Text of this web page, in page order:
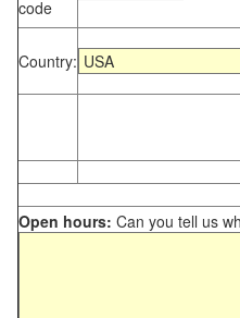
code
Country:
Open hours: Can you tell us